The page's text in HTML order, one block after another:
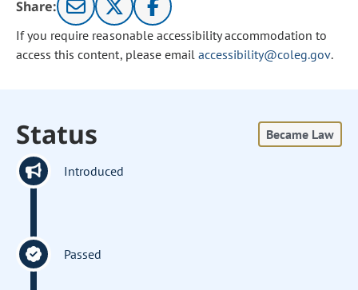
Share:
If you require reasonable accessibility accommodation to
access this content, please email accessibility@coleg.gov.
Status Became Law
Introduced
Passed